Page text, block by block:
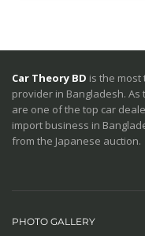
Car Theory BD is the
provider in Bangladesh.
are one of the top car
import business in
from the Japanese auction.
PHOTO GALLERY